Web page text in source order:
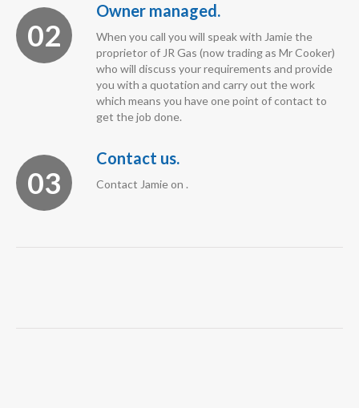
02
Owner managed.
When you call you will speak with Jamie the
proprietor of JR Gas (now trading as Mr Cooker)
who will discuss your requirements and provide
you with a quotation and carry out the work
which means you have one point of contact to
get the job done.
03
Contact us.
Contact Jamie on .